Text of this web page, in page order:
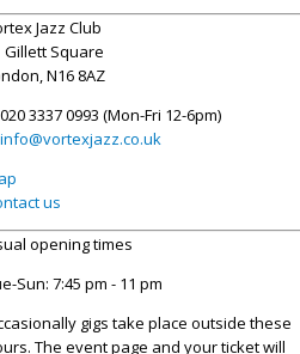
Jazz Club
Gillett Square
N16 8AZ
3337 0993 (Mon-Fri 12-6pm)
info@vortexjazz.co.uk
us
opening times
Sun: 7:45 pm - 11 pm
gigs take place outside these
The event page and your ticket will